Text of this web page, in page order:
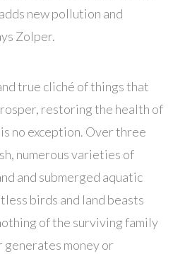
new pollution and
Zolper.
true cliché of things that
restoring the health of
no exception. Over three
numerous varieties of
and submerged aquatic
birds and land beasts
of the surviving family
money or